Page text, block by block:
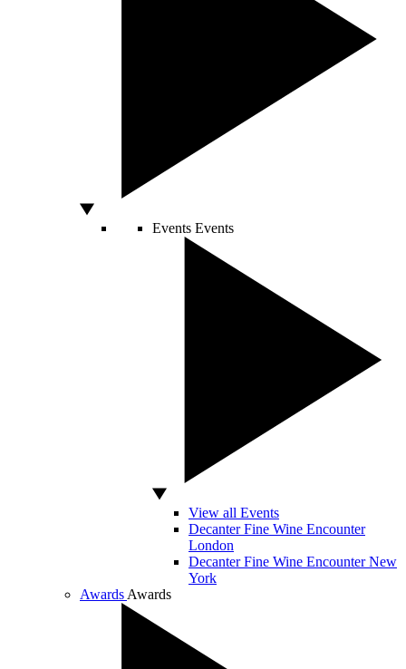
Events Events
View all Events
Decanter Fine Wine Encounter
London
Decanter Fine Wine Encounter New
York
Awards Awards